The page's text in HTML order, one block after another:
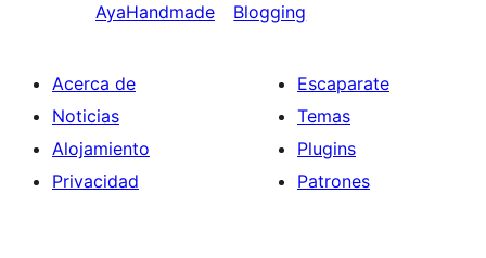
AyaHandmade
Blogging
Acerca de
Noticias
Alojamiento
Privacidad
Escaparate
Temas
Plugins
Patrones